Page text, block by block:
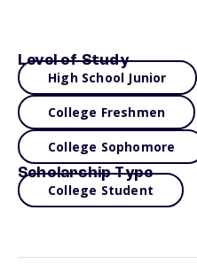
Level of Study
High School Junior
College Freshmen
College Sophomore
Scholarship Type
College Student